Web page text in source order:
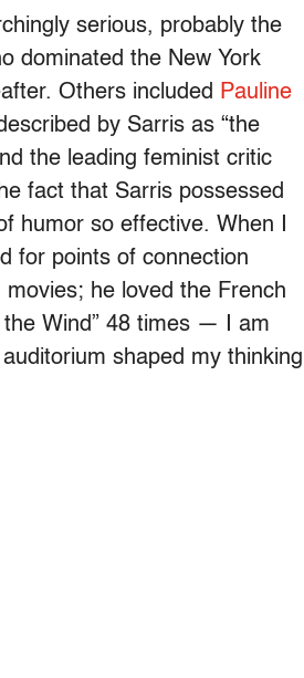
serious, probably the
dominated the New York
Others included Pauline
by Sarris as “the
the leading feminist critic
fact that Sarris possessed
humor so effective. When I
for points of connection
he loved the French
the Wind” 48 times — I am
shaped my thinking